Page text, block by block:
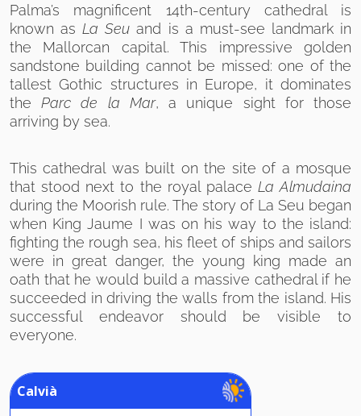
Palma’s magnificent 14th-century cathedral is
known asLa Seu and is a must-see landmark in
the Mallorcan capital. This impressive golden
sandstone building cannot be missed: one of the
tallest Gothic structures in Europe, it dominates
theParc de la Mar, a unique sight for those
arriving by sea.
This cathedral was built on the site of a mosque
that stood next to the royal palace La Almudaina
during the Moorish rule. The story of La Seu began
when King Jaume I was on his way to the island:
fighting the rough sea, his fleet of ships and sailors
were in great danger, the young king made an
oath that he would build a massive cathedral if he
succeeded in driving the walls from the island. His
successful endeavor should be visible to
everyone.
Calvià